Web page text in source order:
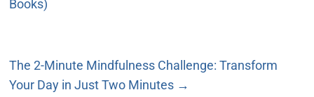
Books)
The 2-Minute Mindfulness Challenge: Transform
Your Day in Just Two Minutes →